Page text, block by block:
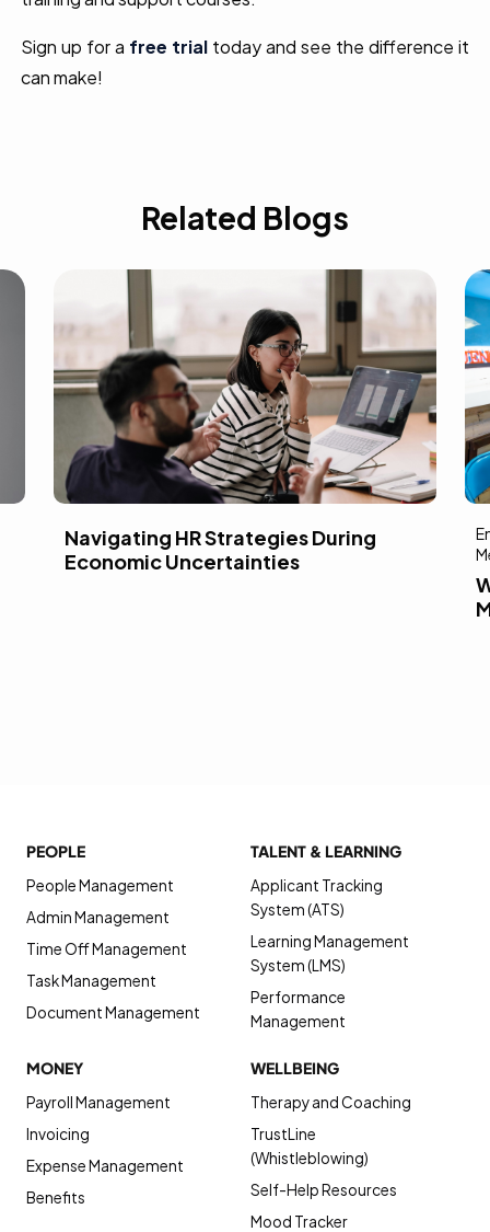
Sign up for a free trial today and see the difference it
can make!
Related Blogs
Navigating HR Strategies During
Economic Uncertainties
PEOPLE
People Management
Admin Management
Time Off Management
Task Management
Document Management
TALENT & LEARNING
Applicant Tracking
System (ATS)
Learning Management
System (LMS)
Performance
Management
MONEY
Payroll Management
Invoicing
Expense Management
Benefits
WELLBEING
Therapy and Coaching
TrustLine
(Whistleblowing)
Self-Help Resources
Mood Tracker